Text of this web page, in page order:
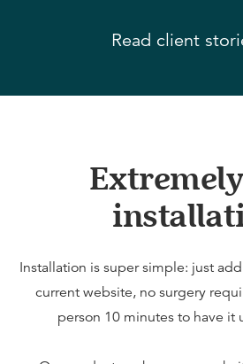
Read client
Installation is super simple: just
current website, no surgery
person 10 minutes to have it